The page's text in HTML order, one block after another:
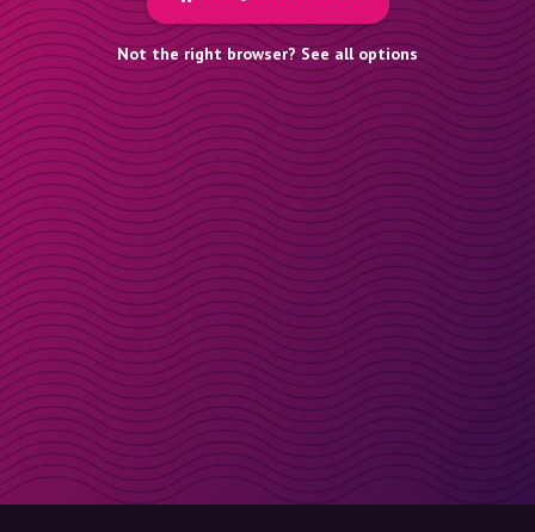
Not the right browser? See all options